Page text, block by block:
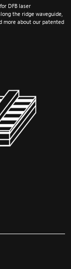
DFB laser
the ridge waveguide,
more about our patented